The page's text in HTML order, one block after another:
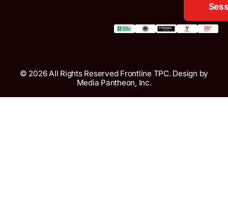
© 2026 All Rights Reserved Frontline TPC. Design by
Media Pantheon, Inc.